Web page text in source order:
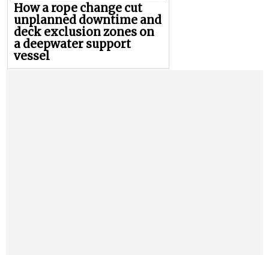
How a rope change cut
unplanned downtime and
deck exclusion zones on
a deepwater support
vessel